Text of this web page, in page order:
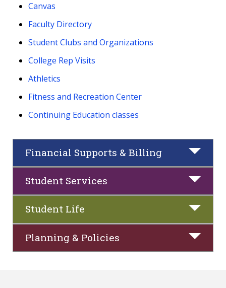
Canvas
Faculty Directory
Student Clubs and Organizations
College Rep Visits
Athletics
Fitness and Recreation Center
Continuing Education classes
Financial Supports & Billing
Student Services
Student Life
Planning & Policies